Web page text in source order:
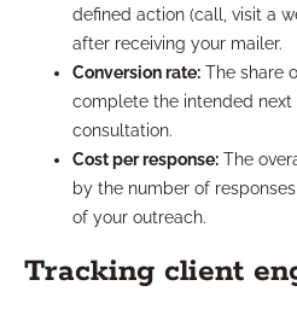
defined action (call, visit a
after receiving your mailer.
Conversion rate: The share
complete the intended next
consultation.
Cost per response: The
by the number of
of your outreach.
Tracking client